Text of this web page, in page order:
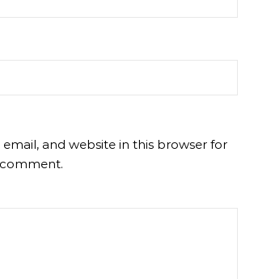
email, and website in this browser for